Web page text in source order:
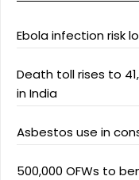
Ebola infection risk
Death toll rises to
in India
Asbestos use in
500,000 OFWs to